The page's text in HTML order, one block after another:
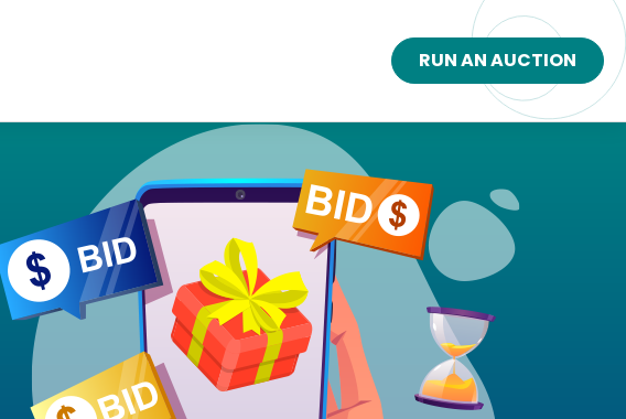
RUN AN AUCTION